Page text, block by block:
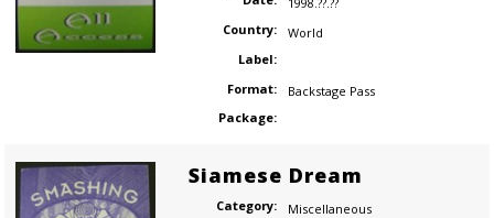
Country:
World
Label:
Format:
Backstage Pass
Package:
Siamese Dream
Category:
Miscellaneous